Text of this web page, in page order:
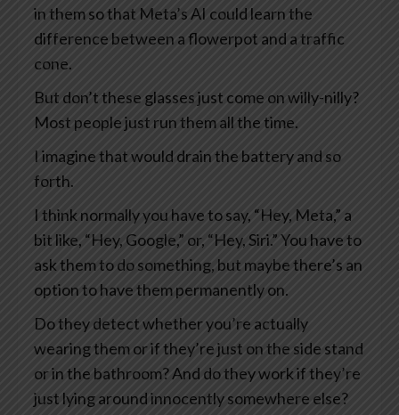
in them so that Meta’s AI could learn the
difference between a flowerpot and a traffic
cone.
But don’t these glasses just come on willy-nilly?
Most people just run them all the time.
I imagine that would drain the battery and so
forth.
I think normally you have to say, “Hey, Meta,” a
bit like, “Hey, Google,” or, “Hey, Siri.” You have to
ask them to do something, but maybe there’s an
option to have them permanently on.
Do they detect whether you’re actually
wearing them or if they’re just on the side stand
or in the bathroom? And do they work if they’re
just lying around innocently somewhere else?